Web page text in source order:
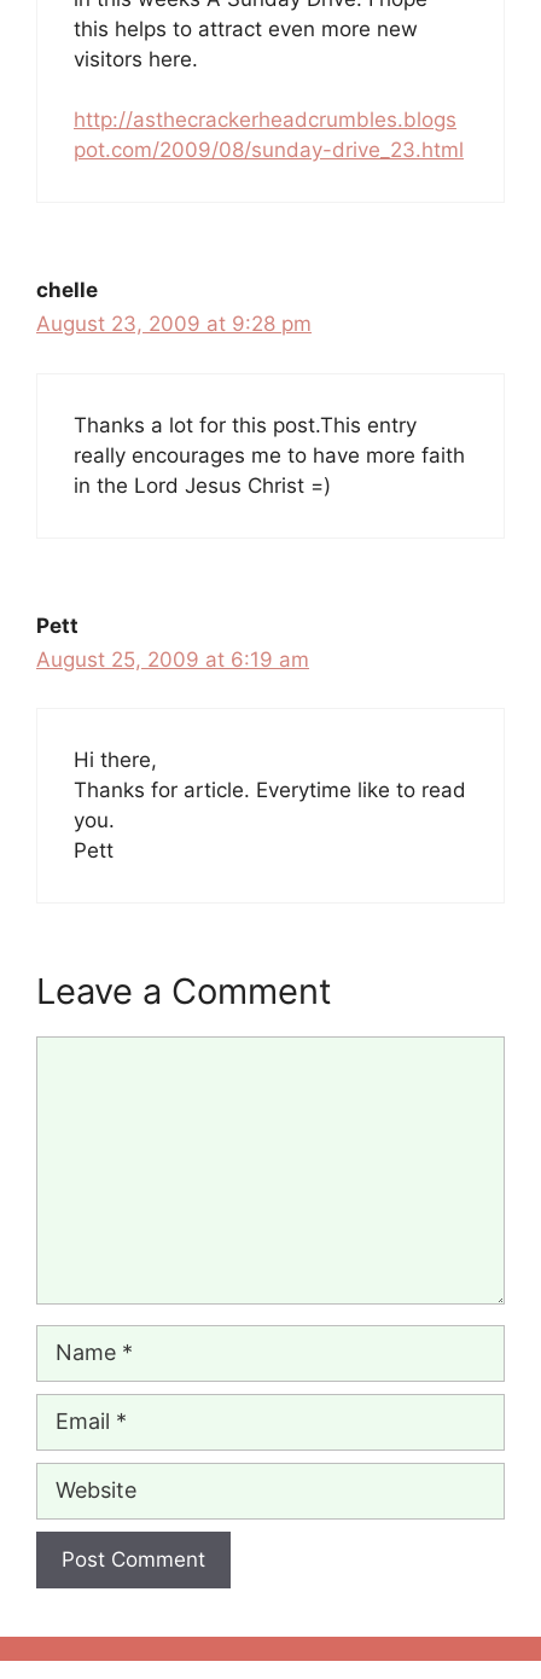
this helps to attract even more new
visitors here.
http://asthecrackerheadcrumbles.blogs
pot.com/2009/08/sunday-drive_23.html
chelle
August 23, 2009 at 9:28 pm
Thanks a lot for this post.This entry
really encourages me to have more faith
in the Lord Jesus Christ =)
Pett
August 25, 2009 at 6:19 am
Hi there,
Thanks for article. Everytime like to read
you.
Pett
Leave a Comment
Website